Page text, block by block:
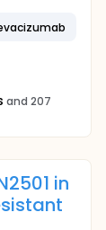
and 207
in